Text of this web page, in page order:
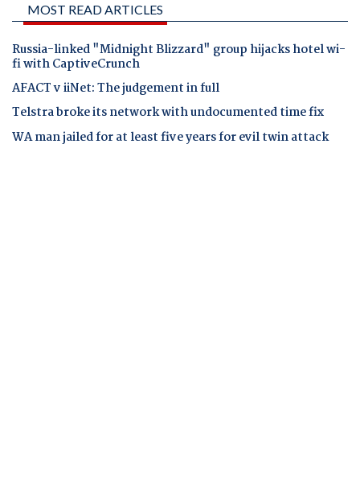
MOST READ ARTICLES
Russia-linked "Midnight Blizzard" group hijacks hotel wi-
fi with CaptiveCrunch
AFACT v iiNet: The judgement in full
Telstra broke its network with undocumented time fix
WA man jailed for at least five years for evil twin attack